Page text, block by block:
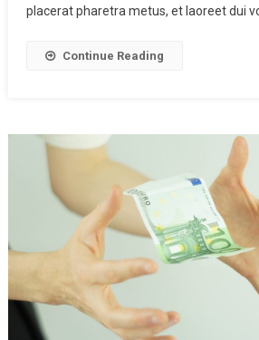
placerat pharetra metus, et laoreet dui
Continue Reading